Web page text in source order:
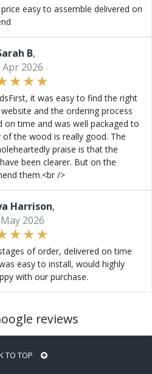
easy to assemble delivered on
B,
Apr 2026
it was easy to find the right
and the ordering process
on time and was well packaged to
the wood is really good. The
praise is that the
been clearer. But on the
them.<br />
Harrison,
2026
of order, delivered on time
easy to install, would highly
with our purchase.
reviews
TO TOP